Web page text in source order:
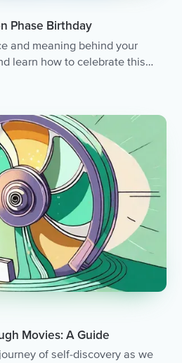
Phase Birthday
and meaning behind your
learn how to celebrate this
Movies: A Guide
of self-discovery as we